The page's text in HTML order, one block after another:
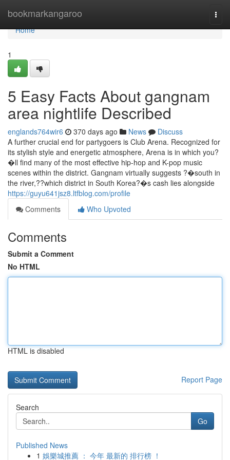
bookmarkangaroo
Home
Home
1
5 Easy Facts About gangnam
area nightlife Described
englands764wir6 370 days ago News
Discuss
A further crucial end for partygoers is Club Arena. Recognized for
its stylish style and energetic atmosphere, Arena is in which you?
�ll find many of the most effective hip-hop and K-pop music
scenes within the district. Gangnam virtually suggests ?�south in
the river,??which district in South Korea?�s cash lies alongside
https://guyu641jsz8.ltfblog.com/profile
Comments
Who Upvoted
Comments
Submit a Comment
No HTML
HTML is disabled
Report Page
Search
Go
Published News
1 娛樂城推薦 ： 今年 最新的 排行榜 ！